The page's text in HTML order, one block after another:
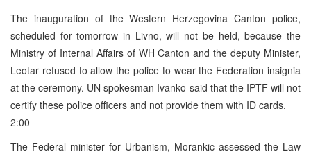
The inauguration of the Western Herzegovina Canton police,
scheduled for tomorrow in Livno, will not be held, because the
Ministry of Internal Affairs of WH Canton and the deputy Minister,
Leotar refused to allow the police to wear the Federation insignia
at the ceremony. UN spokesman Ivanko said that the IPTF will not
certify these police officers and not provide them with ID cards.
2:00
The Federal minister for Urbanism, Morankic assessed the Law